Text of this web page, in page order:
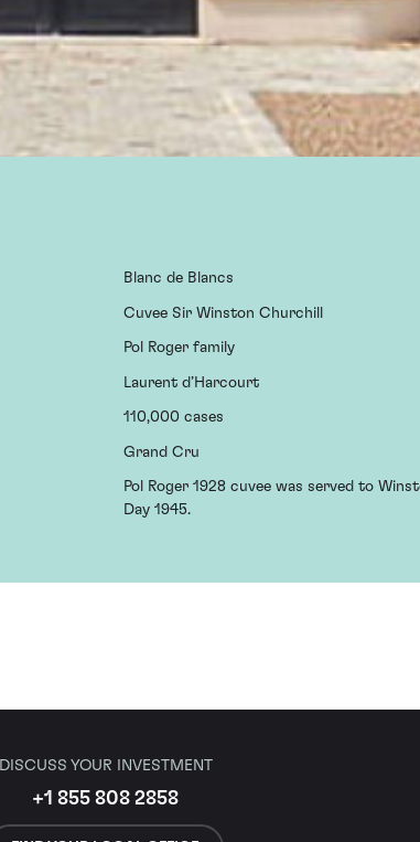
Blanc de Blancs
Cuvee Sir Winston Churchill
Pol Roger family
Laurent d’Harcourt
110,000 cases
Grand Cru
Pol Roger 1928 cuvee was served to
Day 1945.
DISCUSS YOUR INVESTMENT
+1 855 808 2858